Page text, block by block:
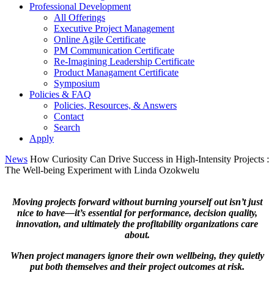
Professional Development
All Offerings
Executive Project Management
Online Agile Certificate
PM Communication Certificate
Re-Imagining Leadership Certificate
Product Managament Certificate
Symposium
Policies & FAQ
Policies, Resources, & Answers
Contact
Search
Apply
News How Curiosity Can Drive Success in High-Intensity Projects :
The Well-being Experiment with Linda Ozokwelu
Moving projects forward without burning yourself out isn’t just
nice to have—it’s essential for performance, decision quality,
innovation, and ultimately the profitability organizations care
about.
When project managers ignore their own wellbeing, they quietly
put both themselves and their project outcomes at risk.